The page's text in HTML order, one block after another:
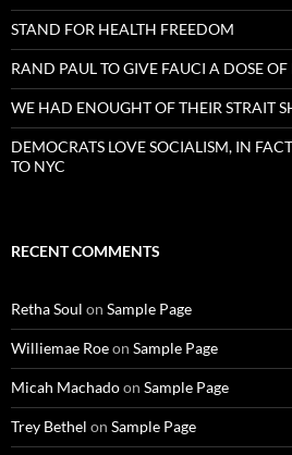
STAND FOR HEALTH FREEDOM
RAND PAUL TO GIVE FAUCI A DOSE
WE HAD ENOUGHT OF THEIR STRAIT
DEMOCRATS LOVE SOCIALISM, IN
TO NYC
RECENT COMMENTS
Retha Soul on Sample Page
Williemae Roeon Sample Page
Micah Machadoon Sample Page
Trey Bethel on Sample Page